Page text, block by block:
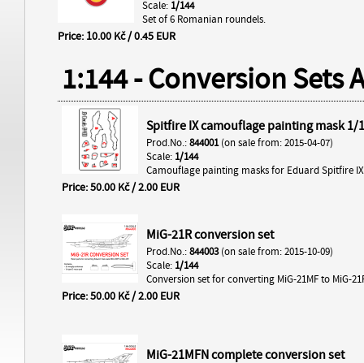
Scale: 1/144
Set of 6 Romanian roundels.
Price: 10.00 Kč / 0.45 EUR
1:144 - Conversion Sets
Spitfire IX camouflage painting mask 1/
Prod.No.: 844001(on sale from: 2015-04-07)
Scale: 1/144
Camouflage painting masks for Eduard Spitfire
Price: 50.00 Kč / 2.00 EUR
MiG-21R conversion set
Prod.No.: 844003(on sale from: 2015-10-09)
Scale: 1/144
Conversion set for converting MiG-21MF to MiG-
Price: 50.00 Kč / 2.00 EUR
MiG-21MFN complete conversion set